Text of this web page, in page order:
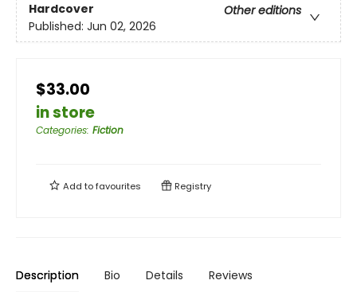
Hardcover
Other editions
Published: Jun 02, 2026
$33.00
in store
Categories: Fiction
Add tofavourites Registry
Description Bio Details Reviews